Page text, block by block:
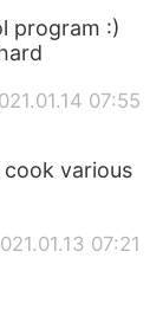
program :)
07:55
various
07:21